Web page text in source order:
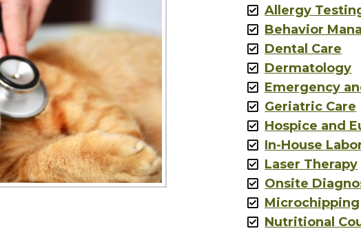
Allergy
Behavior
Dental Care
Dermatology
Emergency
Geriatric Care
Hospice and
In-House
Laser Therapy
Onsite
Microchipping
Nutritional